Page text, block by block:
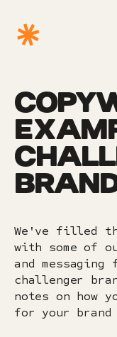
We've filled
with some of
and messaging
challenger
notes on how
for your